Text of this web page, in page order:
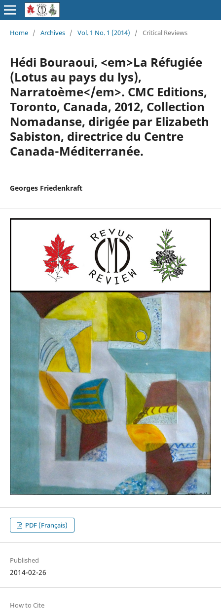
Home / Archives / Vol. 1 No. 1 (2014) / Critical Reviews
Hédi Bouraoui, <em>La Réfugiée
(Lotus au pays du lys),
Narratoème</em>. CMC Editions,
Toronto, Canada, 2012, Collection
Nomadanse, dirigée par Elizabeth
Sabiston, directrice du Centre
Canada-Méditerranée.
Georges Friedenkraft
PDF (Français)
Published
2014-02-26
How to Cite